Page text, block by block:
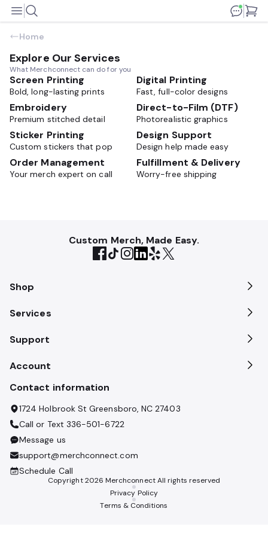
Home
Explore Our Services
What Merchconnect can do for you
Screen Printing
Bold, long-lasting prints
Digital Printing
Fast, full-color designs
Embroidery
Premium stitched detail
Direct-to-Film (DTF)
Photorealistic graphics
Sticker Printing
Custom stickers that pop
Design Support
Design help made easy
Order Management
Your merch expert on call
Fulfillment & Delivery
Worry-free shipping
Custom Merch, Made Easy.
Shop
Services
Support
Account
Contact information
1724 Holbrook St Greensboro, NC 27403
Call or Text 336-501-6722
Message us
support@merchconnect.com
Schedule Call
Copyright2026 Merchconnect All rights reserved
Privacy Policy
Terms & Conditions